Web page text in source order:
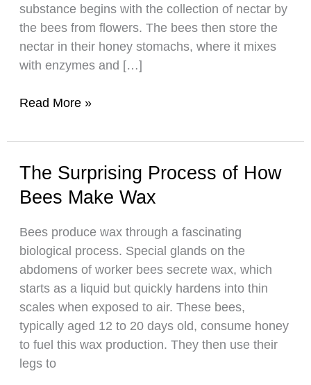
substance begins with the collection of nectar by
the bees from flowers. The bees then store the
nectar in their honey stomachs, where it mixes
with enzymes and […]
The
Fascinating
Bees
Take
Make
Honey
Read More »
The Surprising Process of How
Bees Make Wax
Bees produce wax through a fascinating
biological process. Special glands on the
abdomens of worker bees secrete wax, which
starts as a liquid but quickly hardens into thin
scales when exposed to air. These bees,
typically aged 12 to 20 days old, consume honey
to fuel this wax production. They then use their
legs to